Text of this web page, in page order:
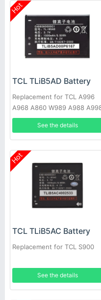
Hot
TCL TLiB5AD Battery
Replacement for TCL A996
A968 A860 W989 A988
See the details
Hot
TCL TLiB5AC Battery
Replacement for TCL S900
See the details